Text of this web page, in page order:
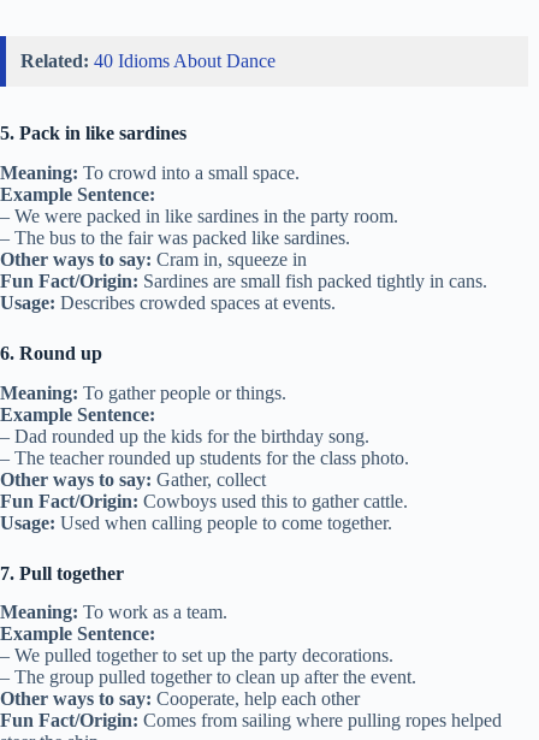
Related: 40 Idioms About Dance
5. Pack in like sardines
Meaning: To crowd into a small space.
Example Sentence:
– We were packed in like sardines in the party room.
– The bus to the fair was packed like sardines.
Other ways to say: Cram in, squeeze in
Fun Fact/Origin: Sardines are small fish packed tightly in cans.
Usage: Describes crowded spaces at events.
6. Round up
Meaning: To gather people or things.
Example Sentence:
– Dad rounded up the kids for the birthday song.
– The teacher rounded up students for the class photo.
Other ways to say: Gather, collect
Fun Fact/Origin: Cowboys used this to gather cattle.
Usage: Used when calling people to come together.
7. Pull together
Meaning: To work as a team.
Example Sentence:
– We pulled together to set up the party decorations.
– The group pulled together to clean up after the event.
Other ways to say: Cooperate, help each other
Fun Fact/Origin: Comes from sailing where pulling ropes helped